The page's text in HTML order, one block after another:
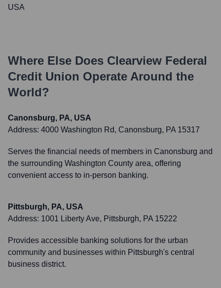
USA
Where Else Does Clearview Federal
Credit Union Operate Around the
World?
Canonsburg, PA, USA
Address: 4000 Washington Rd, Canonsburg, PA 15317
Serves the financial needs of members in Canonsburg and
the surrounding Washington County area, offering
convenient access to in-person banking.
Pittsburgh, PA, USA
Address: 1001 Liberty Ave, Pittsburgh, PA 15222
Provides accessible banking solutions for the urban
community and businesses within Pittsburgh's central
business district.